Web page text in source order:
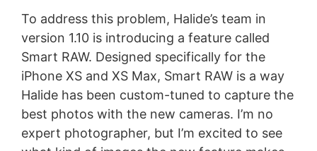
To address this problem, Halide’s team in
version 1.10 is introducing a feature called
Smart RAW. Designed specifically for the
iPhone XS and XS Max, Smart RAW is a way
Halide has been custom-tuned to capture the
best photos with the new cameras. I’m no
expert photographer, but I’m excited to see